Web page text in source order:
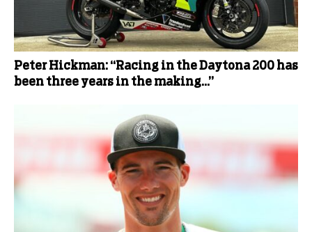
Peter Hickman: “Racing in the Daytona 200 has
been three years in the making…”